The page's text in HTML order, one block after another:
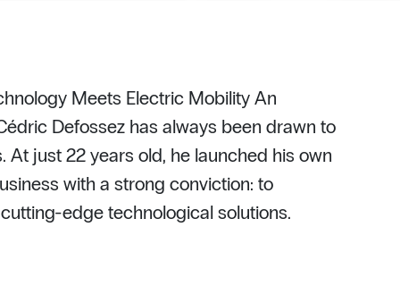
Meets Electric Mobility An
Defossez has always been drawn to
At just 22 years old, he launched his own
with a strong conviction: to
edge technological solutions.